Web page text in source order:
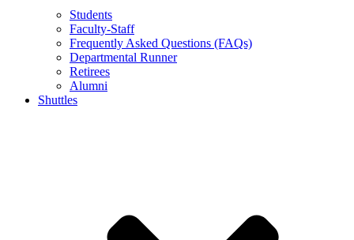
Students
Faculty-Staff
Frequently Asked Questions (FAQs)
Departmental Runner
Retirees
Alumni
Shuttles